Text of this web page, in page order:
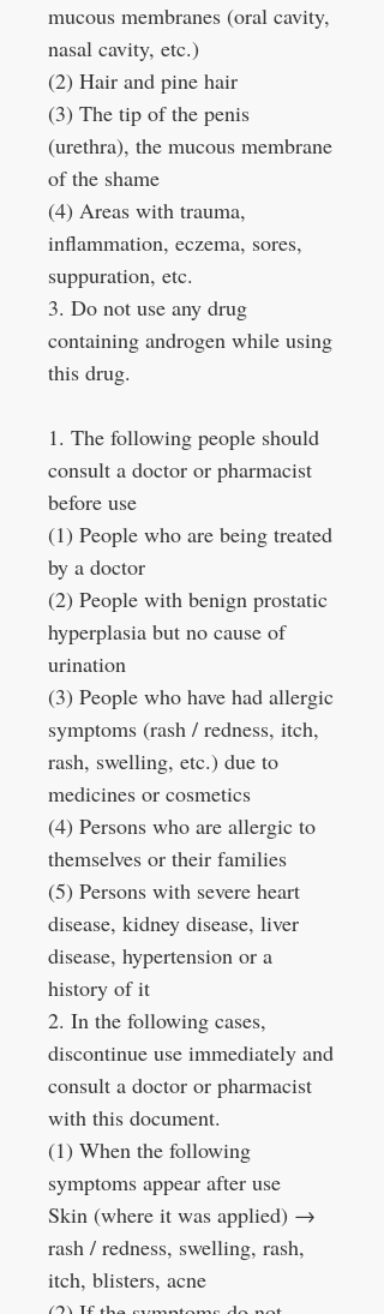
mucous membranes (oral cavity,
nasal cavity, etc.)
(2) Hair and pine hair
(3) The tip of the penis
(urethra), the mucous membrane
of the shame
(4) Areas with trauma,
inflammation, eczema, sores,
suppuration, etc.
3. Do not use any drug
containing androgen while using
this drug.
1. The following people should
consult a doctor or pharmacist
before use
(1) People who are being treated
by a doctor
(2) People with benign prostatic
hyperplasia but no cause of
urination
(3) People who have had allergic
symptoms (rash / redness, itch,
rash, swelling, etc.) due to
medicines or cosmetics
(4) Persons who are allergic to
themselves or their families
(5) Persons with severe heart
disease, kidney disease, liver
disease, hypertension or a
history of it
2. In the following cases,
discontinue use immediately and
consult a doctor or pharmacist
with this document.
(1) When the following
symptoms appear after use
Skin (where it was applied) →
rash / redness, swelling, rash,
itch, blisters, acne